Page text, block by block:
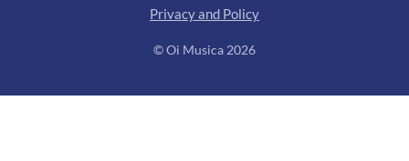
Privacy and Policy
© Oi Musica 2026